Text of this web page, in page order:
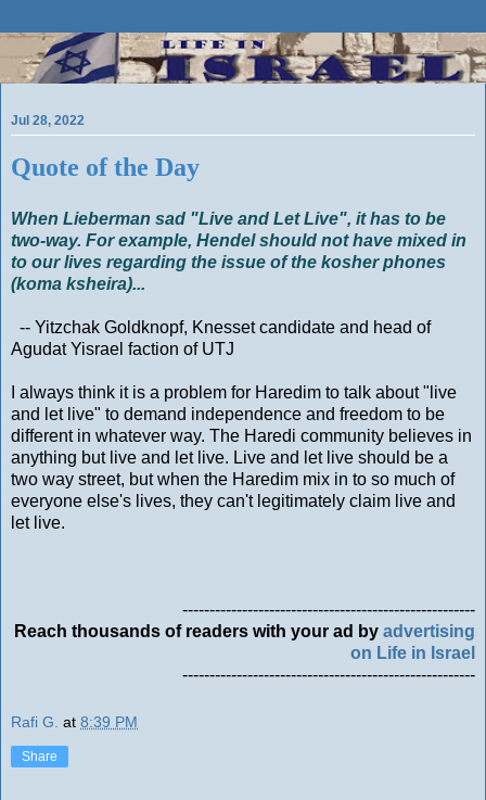
Jul 28, 2022
Quote of the Day
When Lieberman sad "Live and Let Live", it has to be
two-way. For example, Hendel should not have mixed in
to our lives regarding the issue of the kosher phones
(koma ksheira)...
-- Yitzchak Goldknopf, Knesset candidate and head of
Agudat Yisrael faction of UTJ
I always think it is a problem for Haredim to talk about "live
and let live" to demand independence and freedom to be
different in whatever way. The Haredi community believes in
anything but live and let live. Live and let live should be a
two way street, but when the Haredim mix in to so much of
everyone else's lives, they can't legitimately claim live and
let live.
------------------------------------------------------
Reach thousands of readers with your ad by advertising
on Life in Israel
------------------------------------------------------
Rafi G. at 8:39 PM
Share